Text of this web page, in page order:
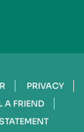
PRIVACY
A FRIEND